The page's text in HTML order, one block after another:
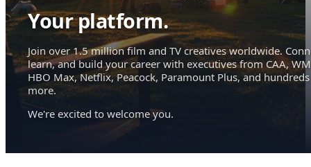
Your platform.
Join over 1.5 million film and TV creatives worldwide.
learn, and build your career with executives from CAA,
HBO Max, Netflix, Peacock, Paramount Plus, and hundreds
more.
We're excited to welcome you.